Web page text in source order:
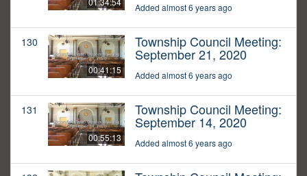
Added almost 6 years ago
130
00:41:15
Township Council Meeting:
September 21, 2020
Added almost 6 years ago
131
00:55:13
Township Council Meeting:
September 14, 2020
Added almost 6 years ago